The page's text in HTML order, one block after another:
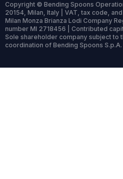
Copyright © Bending Spoons
20154, Milan, Italy | VAT, tax code,
Milan Monza Brianza Lodi Company
number MI 2718456 | Contributed
Sole shareholder company subject to
coordination of Bending Spoons S.p.A.